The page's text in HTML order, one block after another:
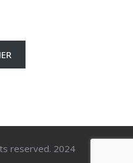
reserved. 2024